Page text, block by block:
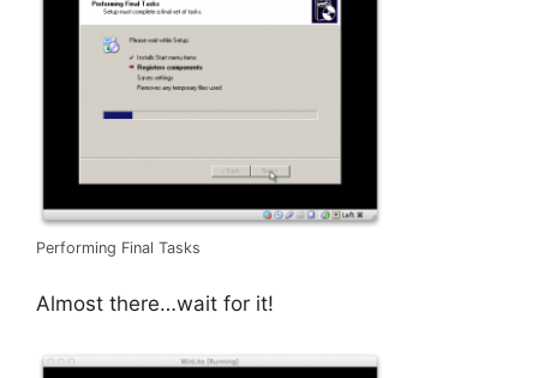
Performing Final Tasks
Almost there…wait for it!